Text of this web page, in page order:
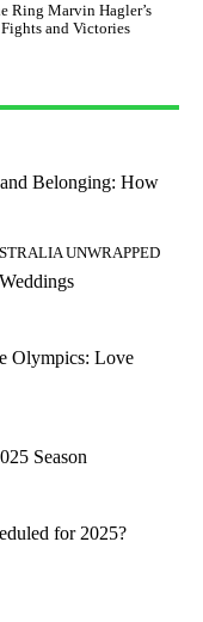
Ring Marvin Hagler’s
Fights and Victories
Belonging: How
UNWRAPPED
Olympics: Love
Season
for 2025?